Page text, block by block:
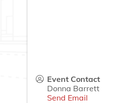
Event Contact
Donna Barrett
Send Email